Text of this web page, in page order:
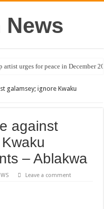
urges for peace in December
galamsey; ignore Kwaku
against
– Ablakwa
Leave a comment